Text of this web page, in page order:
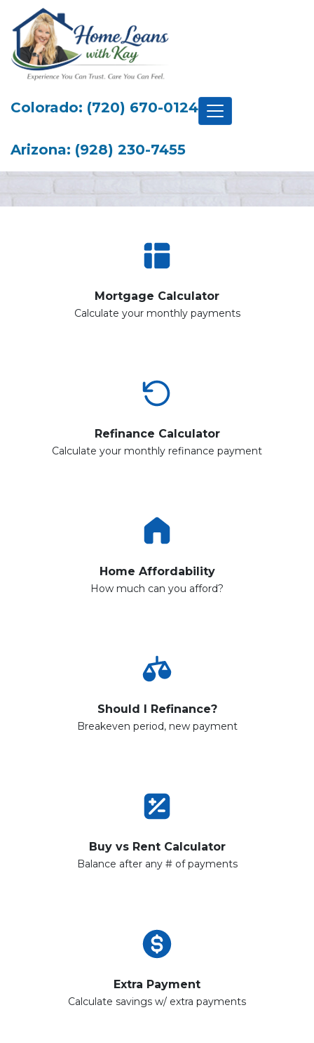
Colorado: (720) 670-0124
Arizona: (928) 230-7455
Mortgage Calculator
Calculate your monthly payments
Refinance Calculator
Calculate your monthly refinance payment
Home Affordability
How much can you afford?
Should I Refinance?
Breakeven period, new payment
Buy vs Rent Calculator
Balance after any # of payments
Extra Payment
Calculate savings w/ extra payments